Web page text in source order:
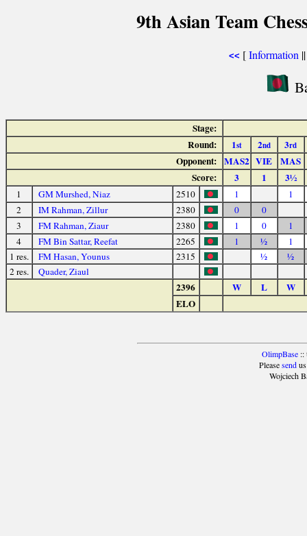
9th Asian Team
<< [Information
Stage:
Round:
1st 2nd 3rd
Opponent: MAS2 VIE
MAS
Score:
3 1 3½
1 GM Murshed, Niaz 2510 1
1
2
IM Rahman, Zillur 2380 0
0
3
FM Rahman, Ziaur 2380 1 0
1
4
FM Bin Sattar, Reefat 2265 1 ½
1
1 res.
FM Hasan, Younus 2315 ½
½
2 res.
Quader, Ziaul
2396 W L
W
ELO
OlimpBase ::
Pleasesend
Wojciech